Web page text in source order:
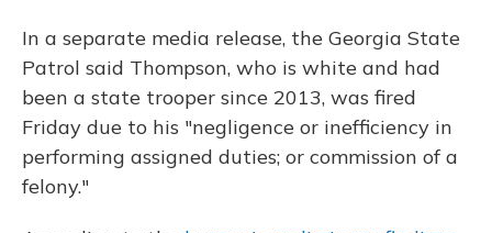
In a separate media release, the Georgia State
Patrol said Thompson, who is white and had
been a state trooper since 2013, was fired
Friday due to his "negligence or inefficiency in
performing assigned duties; or commission of a
felony."